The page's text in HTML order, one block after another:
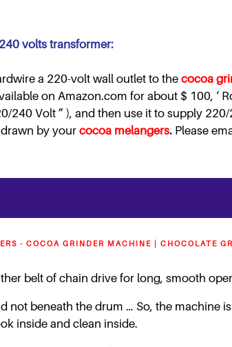
volts transformer:
a 220-volt wall outlet to the cocoa
on Amazon.com for about $ 100, ‘
240 Volt ” ), and then use it to supply
by your cocoa melangers. Please
- COCOA GRINDER MACHINE | CHOCOLATE
belt of chain drive for long, smooth
not beneath the drum … So, the machine
inside and clean inside.